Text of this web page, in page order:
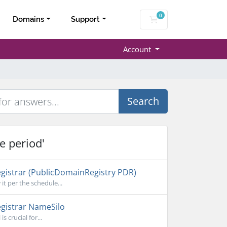
Domains Support 0
Shopping Cart
Account
Search
period'
(PublicDomainRegistry PDR)
per the schedule...
NameSilo
crucial for...